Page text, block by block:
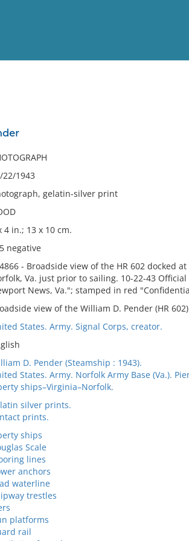
22/1943
gelatin-silver print
4 in.; 13 x 10 cm.
negative
- Broadside view of the HR 602 docked
Va. just prior to sailing. 10-22-43 Official
News, Va."; stamped in red
view of the William D. Pender (HR
States. Army. Signal Corps, creator.
D. Pender (Steamship : 1943).
States. Army. Norfolk Army Base (Va.).
ships–Virginia–Norfolk.
silver prints.
prints.
ships
Scale
lines
anchors
waterline
trestles
platforms
rail